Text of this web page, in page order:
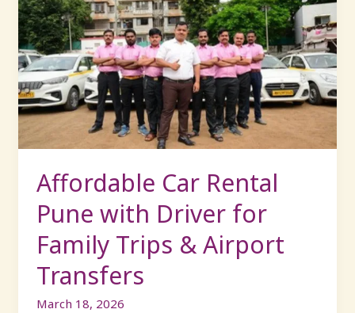
Affordable Car Rental
Pune with Driver for
Family Trips & Airport
Transfers
March 18, 2026
Car
Rental
Pune
with
Driver
for
Family
Trips
Airport
Transfers